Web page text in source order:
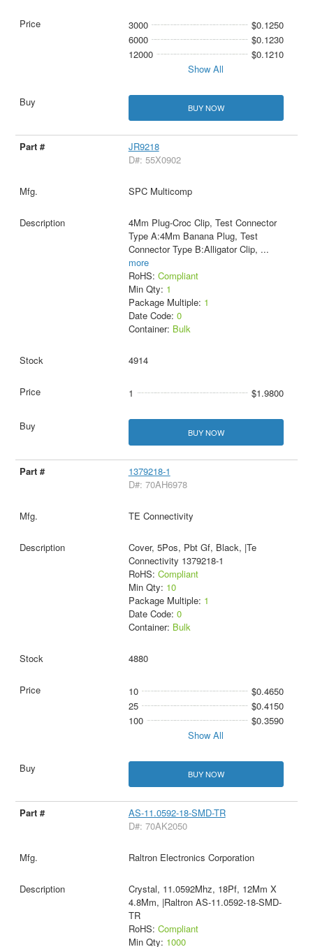
3000
$0.1250
6000
$0.1230
12000
$0.1210
Show All
BUY NOW
JR9218
D#: 55X0902
SPC Multicomp
4Mm Plug-Croc Clip, Test Connector
Type A:4Mm Banana Plug, Test
Connector Type B:Alligator Clip, ...
more
RoHS: Compliant
Min Qty: 1
Package Multiple: 1
Date Code: 0
Container: Bulk
4914
1 $1.9800
BUY NOW
1379218-1
D#: 70AH6978
TE Connectivity
Cover, 5Pos, Pbt Gf, Black, |Te
Connectivity 1379218-1
RoHS: Compliant
Min Qty: 10
Package Multiple: 1
Date Code: 0
Container: Bulk
4880
10
$0.4650
25
$0.4150
100
$0.3590
Show All
BUY NOW
AS-11.0592-18-SMD-TR
D#: 70AK2050
Raltron Electronics Corporation
Crystal, 11.0592Mhz, 18Pf, 12Mm X
4.8Mm, |Raltron AS-11.0592-18-SMD-
TR
RoHS: Compliant
Min Qty: 1000